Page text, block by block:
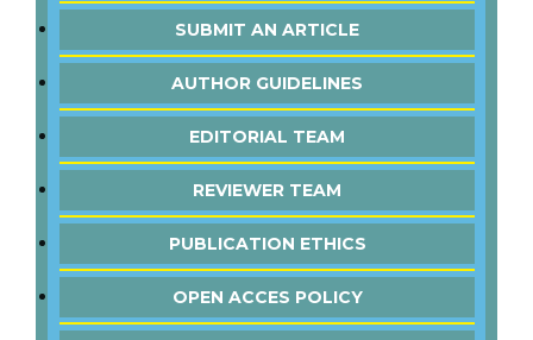
SUBMIT AN ARTICLE
AUTHOR GUIDELINES
EDITORIAL TEAM
REVIEWER TEAM
PUBLICATION ETHICS
OPEN ACCES POLICY